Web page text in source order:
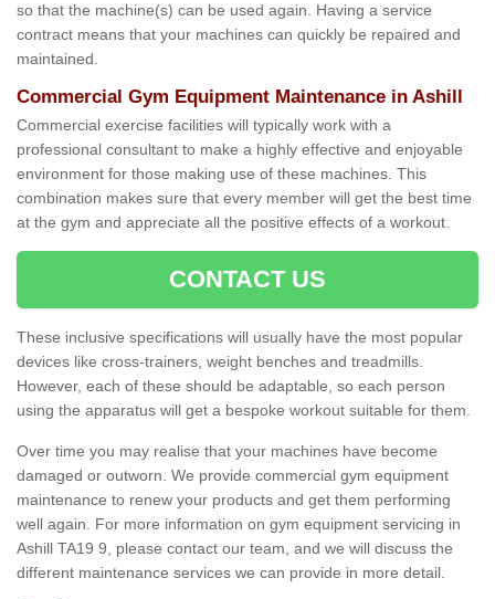
so that the machine(s) can be used again. Having a service
contract means that your machines can quickly be repaired and
maintained.
Commercial Gym Equipment Maintenance in Ashill
Commercial exercise facilities will typically work with a
professional consultant to make a highly effective and enjoyable
environment for those making use of these machines. This
combination makes sure that every member will get the best time
at the gym and appreciate all the positive effects of a workout.
CONTACT US
These inclusive specifications will usually have the most popular
devices like cross-trainers, weight benches and treadmills.
However, each of these should be adaptable, so each person
using the apparatus will get a bespoke workout suitable for them.
Over time you may realise that your machines have become
damaged or outworn. We provide commercial gym equipment
maintenance to renew your products and get them performing
well again. For more information on gym equipment servicing in
Ashill TA19 9, please contact our team, and we will discuss the
different maintenance services we can provide in more detail.